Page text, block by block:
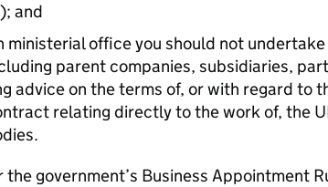
and
office you should not undertake
parent companies, subsidiaries,
advice on the terms of, or with regard to
relating directly to the work of, the
government’s Business Appointment